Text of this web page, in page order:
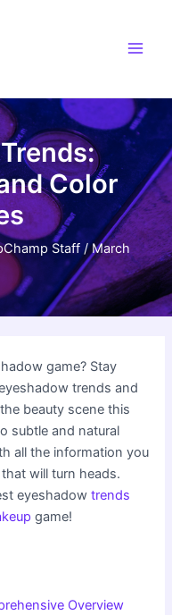
Color
Staff /March
game? Stay
trends and
beauty scene this
subtle and natural
all the information you
will turn heads.
eyeshadowtrends
game!
Overview